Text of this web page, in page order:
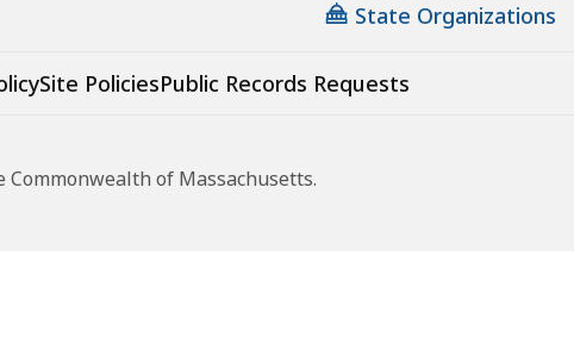
State Organizations
Site PoliciesPublic Records Requests
of Massachusetts.